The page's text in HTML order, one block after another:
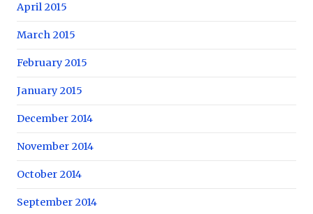
April 2015
March 2015
February 2015
January 2015
December 2014
November 2014
October 2014
September 2014